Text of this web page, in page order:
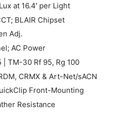
at 16.4′ per Light
BLAIR Chipset
Adj.
AC Power
| TM-30 Rf 95, Rg 100
CRMX & Art-Net/sACN
Front-Mounting
Resistance